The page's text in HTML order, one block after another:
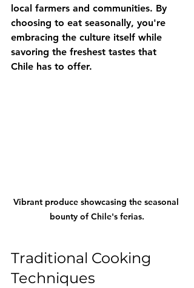
local farmers and communities. By
choosing to eat seasonally, you're
embracing the culture itself while
savoring the freshest tastes that
Chile has to offer.
Vibrant produce showcasing the seasonal
bounty of Chile's ferias.
Traditional Cooking
Techniques